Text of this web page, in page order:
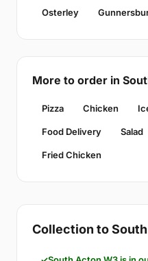
Osterley
More to order in
Pizza Chicken
Food Delivery Salad
Fried Chicken
Collection to